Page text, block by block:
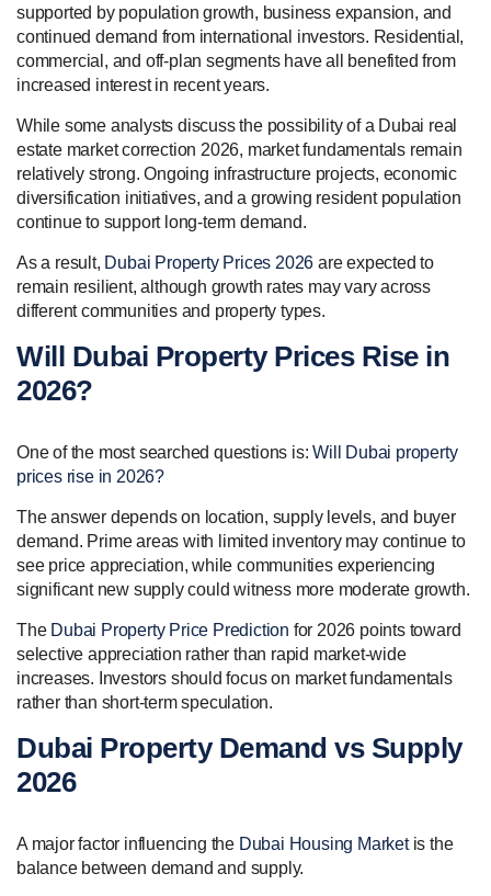
supported by population growth, business expansion, and
continued demand from international investors. Residential,
commercial, and off-plan segments have all benefited from
increased interest in recent years.
While some analysts discuss the possibility of a Dubai real
estate market correction 2026, market fundamentals remain
relatively strong. Ongoing infrastructure projects, economic
diversification initiatives, and a growing resident population
continue to support long-term demand.
As a result, Dubai Property Prices 2026 are expected to
remain resilient, although growth rates may vary across
different communities and property types.
Will Dubai Property Prices Rise in
2026?
One of the most searched questions is:Will Dubai property
prices rise in 2026?
The answer depends on location, supply levels, and buyer
demand. Prime areas with limited inventory may continue to
see price appreciation, while communities experiencing
significant new supply could witness more moderate growth.
The Dubai Property Price Prediction for 2026 points toward
selective appreciation rather than rapid market-wide
increases. Investors should focus on market fundamentals
rather than short-term speculation.
Dubai Property Demand vs Supply
2026
A major factor influencing the Dubai Housing Marketis the
balance between demand and supply.